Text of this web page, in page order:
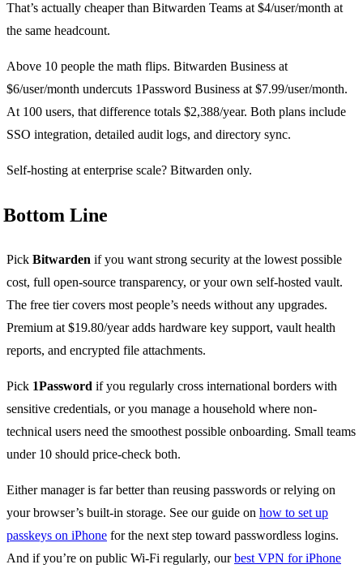
That’s actually cheaper than Bitwarden Teams at $4/user/month at
the same headcount.
Above 10 people the math flips. Bitwarden Business at
$6/user/month undercuts 1Password Business at $7.99/user/month.
At 100 users, that difference totals $2,388/year. Both plans include
SSO integration, detailed audit logs, and directory sync.
Self-hosting at enterprise scale? Bitwarden only.
Bottom Line
Pick Bitwarden if you want strong security at the lowest possible
cost, full open-source transparency, or your own self-hosted vault.
The free tier covers most people’s needs without any upgrades.
Premium at $19.80/year adds hardware key support, vault health
reports, and encrypted file attachments.
Pick 1Password if you regularly cross international borders with
sensitive credentials, or you manage a household where non-
technical users need the smoothest possible onboarding. Small teams
under 10 should price-check both.
Either manager is far better than reusing passwords or relying on
your browser’s built-in storage. See our guide on how to set up
passkeys on iPhone for the next step toward passwordless logins.
And if you’re on public Wi-Fi regularly, ourbest VPN for iPhone